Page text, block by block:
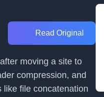
Read Original
moving a site to
compression, and
like file concatenation